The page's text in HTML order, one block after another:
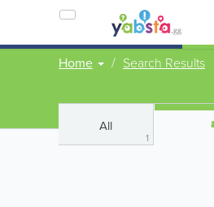
Home Search Results
All
1